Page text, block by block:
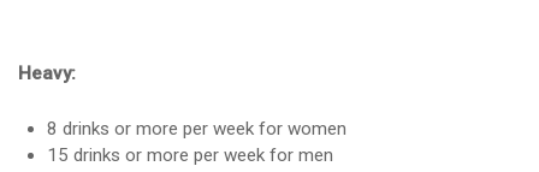
Heavy:
8 drinks or more per week for women
15 drinks or more per week for men